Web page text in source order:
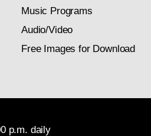
Music Programs
Audio/Video
Free Images for Download
p.m. daily